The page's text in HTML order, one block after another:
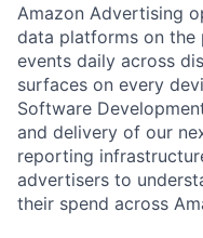
Amazon Advertising
data platforms on
events daily across
surfaces on every
Software
and delivery of our
reporting
advertisers to
their spend across